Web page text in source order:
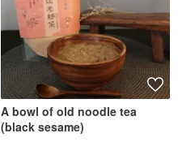
A bowl of old noodle tea
(black sesame)